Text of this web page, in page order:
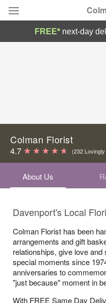
Birthday
Sympathy and Funeral
Flowers, Plants & Gifts
Our Shop
FREE* next-day
Colman Florist
4.7 (232
About Us
Davenport's Local
Colman Florist has been
arrangements and gift
relationships, give love
special moments since
anniversaries to
"just because" moment in
With FREE Same Day